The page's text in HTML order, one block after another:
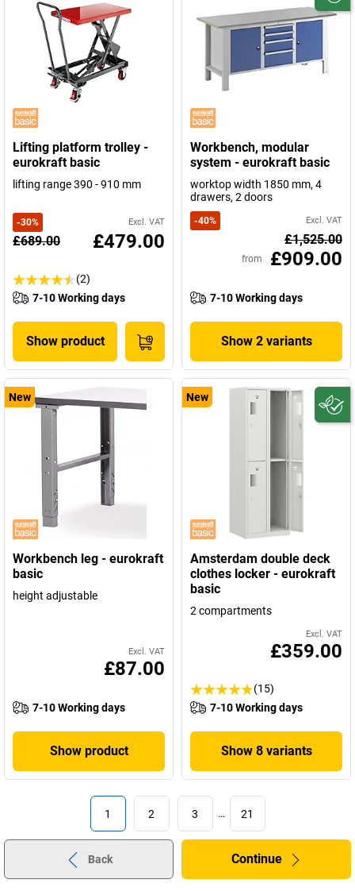
Lifting platform trolley -
eurokraft basic
lifting range 390 - 910 mm
-30% Excl. VAT
£689.00 £479.00
(2)
7-10 Working days
Show product
Workbench, modular
system - eurokraft basic
worktop width 1850 mm, 4
drawers, 2 doors
-40% Excl. VAT
£1,525.00
from £909.00
7-10 Working days
Show 2 variants
New
Workbench leg - eurokraft
basic
height adjustable
Excl. VAT
£87.00
7-10 Working days
Show product
New
Amsterdam double deck
clothes locker - eurokraft
basic
2 compartments
Excl. VAT
£359.00
(15)
7-10 Working days
Show 8 variants
1 2 3 … 21
Back Continue